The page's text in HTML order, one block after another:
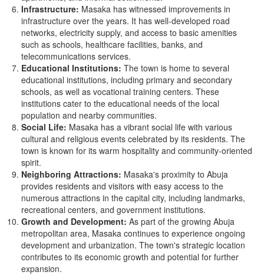
Infrastructure: Masaka has witnessed improvements in
infrastructure over the years. It has well-developed road
networks, electricity supply, and access to basic amenities
such as schools, healthcare facilities, banks, and
telecommunications services.
Educational Institutions: The town is home to several
educational institutions, including primary and secondary
schools, as well as vocational training centers. These
institutions cater to the educational needs of the local
population and nearby communities.
Social Life: Masaka has a vibrant social life with various
cultural and religious events celebrated by its residents. The
town is known for its warm hospitality and community-oriented
spirit.
Neighboring Attractions: Masaka's proximity to Abuja
provides residents and visitors with easy access to the
numerous attractions in the capital city, including landmarks,
recreational centers, and government institutions.
Growth and Development: As part of the growing Abuja
metropolitan area, Masaka continues to experience ongoing
development and urbanization. The town's strategic location
contributes to its economic growth and potential for further
expansion.